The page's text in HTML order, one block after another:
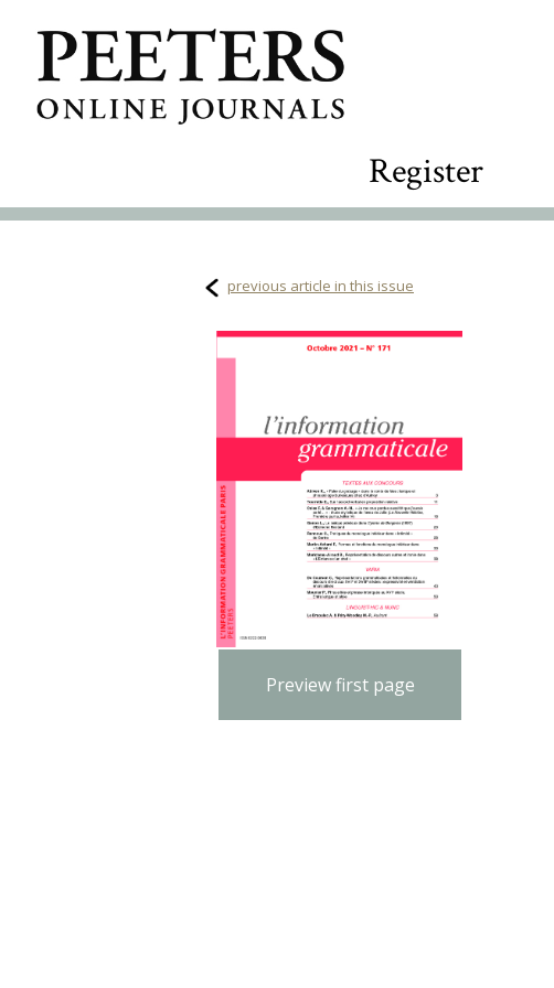
Register
previous article in this issue
Preview first page